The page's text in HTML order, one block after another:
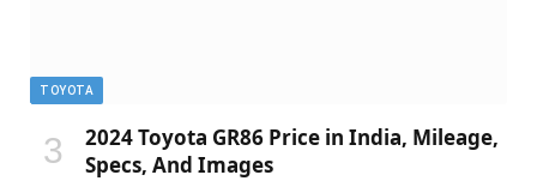
TOYOTA
2024 Toyota GR86 Price in India, Mileage,
Specs, And Images